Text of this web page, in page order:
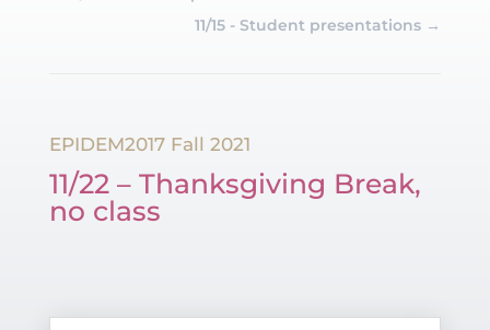
11/15 - Student presentations →
EPIDEM2017 Fall 2021
11/22 – Thanksgiving Break,
no class